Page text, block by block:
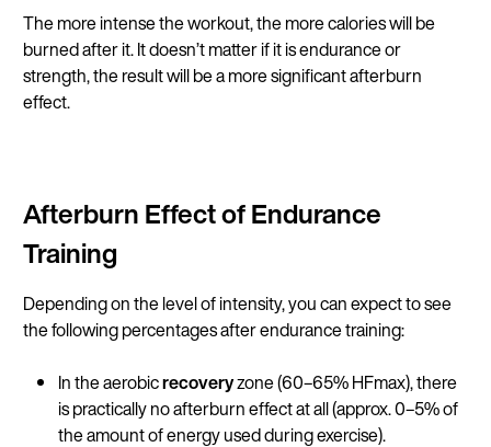
The more intense the workout, the more calories will be
burned after it. It doesn’t matter if it is endurance or
strength, the result will be a more significant afterburn
effect.
Afterburn Effect of Endurance
Training
Depending on the level of intensity, you can expect to see
the following percentages after endurance training:
In the aerobicrecoveryzone (60–65% HFmax), there
is practically no afterburn effect at all (approx. 0–5% of
the amount of energy used during exercise).